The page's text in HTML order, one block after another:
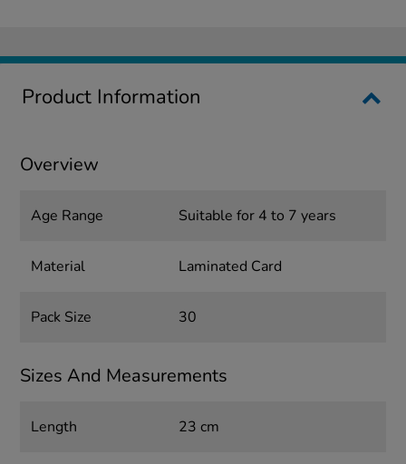
Product Information
Overview
Age Range Suitable for 4 to 7 years
Material Laminated Card
Pack Size 30
Sizes And Measurements
Length 23 cm